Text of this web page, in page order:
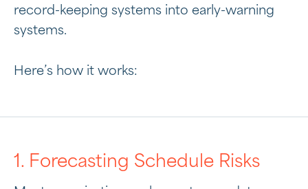
record-keeping systems into early-warning
systems.
Here’s how it works:
1. Forecasting Schedule Risks